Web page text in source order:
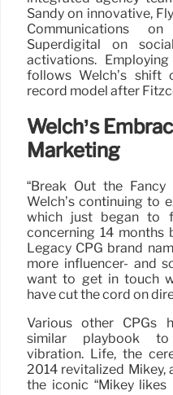
Sandy on innovative,
Communications
Superdigital on
activations.
follows Welch’s
record model after
Welch’s
Marketing
“Break Out the Fancy
Welch’s continuing to
which just began to
concerning 14 months
Legacy CPG brand
more influencer- and
want to get in touch
have cut the cord on
Various other CPGs
similar playbook to
vibration. Life, the
2014 revitalized
the iconic “Mikey